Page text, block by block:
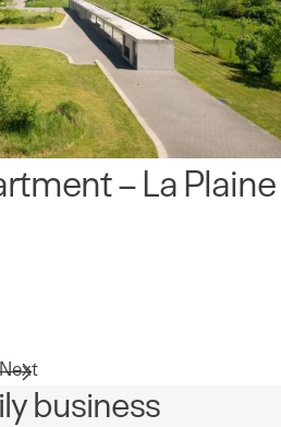
– La Plaine
Next
Pagebusiness